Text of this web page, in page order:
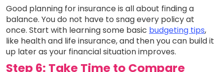
Good planning for insurance is all about finding a
balance. You do not have to snag every policy at
once. Start with learning some basic budgeting tips,
like health and life insurance, and then you can build it
up later as your financial situation improves.
Step 6: Take Time to Compare